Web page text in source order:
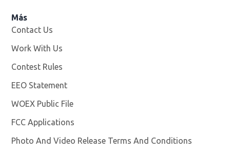
Más
Contact Us
Work With Us
Contest Rules
EEO Statement
WOEX Public File
FCC Applications
Photo And Video Release Terms And Conditions